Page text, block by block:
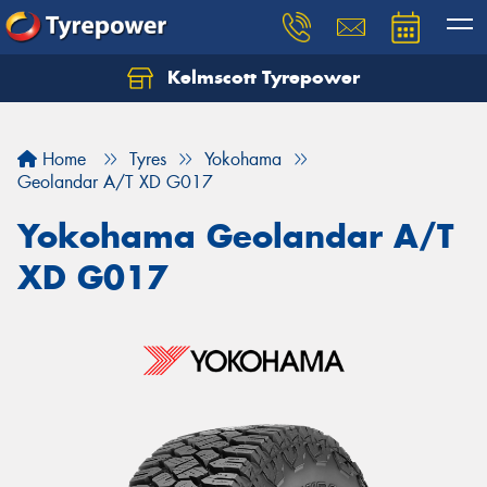
Kelmscott Tyrepower
Home Tyres
Yokohama
Geolandar A/T XD G017
Yokohama Geolandar A/T
XD G017
Let us know what you need, and our team will
Your details